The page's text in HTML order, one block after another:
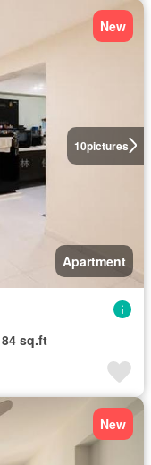
10pictures
New
Apartment
sq.ft
New